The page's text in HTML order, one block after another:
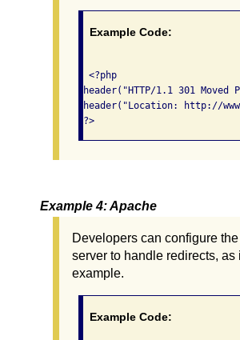
Example Code:
<?php
header("HTTP/1.1 301 Moved
header("Location: http://
?>
Example 4: Apache
Developers can configure
server to handle redirects, as
example.
Example Code: